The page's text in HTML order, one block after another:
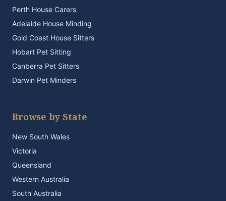
Perth House Carers
Adelaide House Minding
Gold Coast House Sitters
Hobart Pet Sitting
Canberra Pet Sitters
Darwin Pet Minders
Browse by State
New South Wales
Victoria
Queensland
Western Australia
South Australia